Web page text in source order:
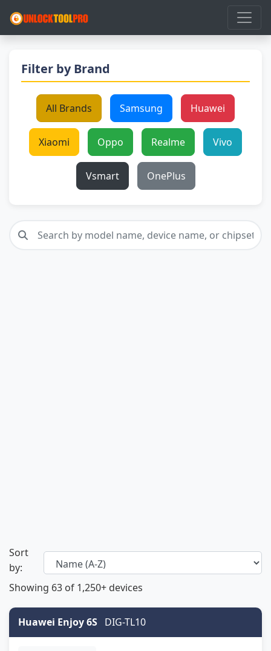
Filter by Brand
All Brands Samsung Huawei
Xiaomi Oppo Realme Vivo
Vsmart OnePlus
Sort
by:
Showing 63 of 1,250+ devices
Huawei Enjoy 6S DIG-TL10